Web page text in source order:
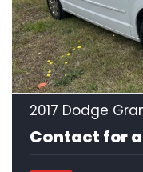
2017 Dodge
Contact for